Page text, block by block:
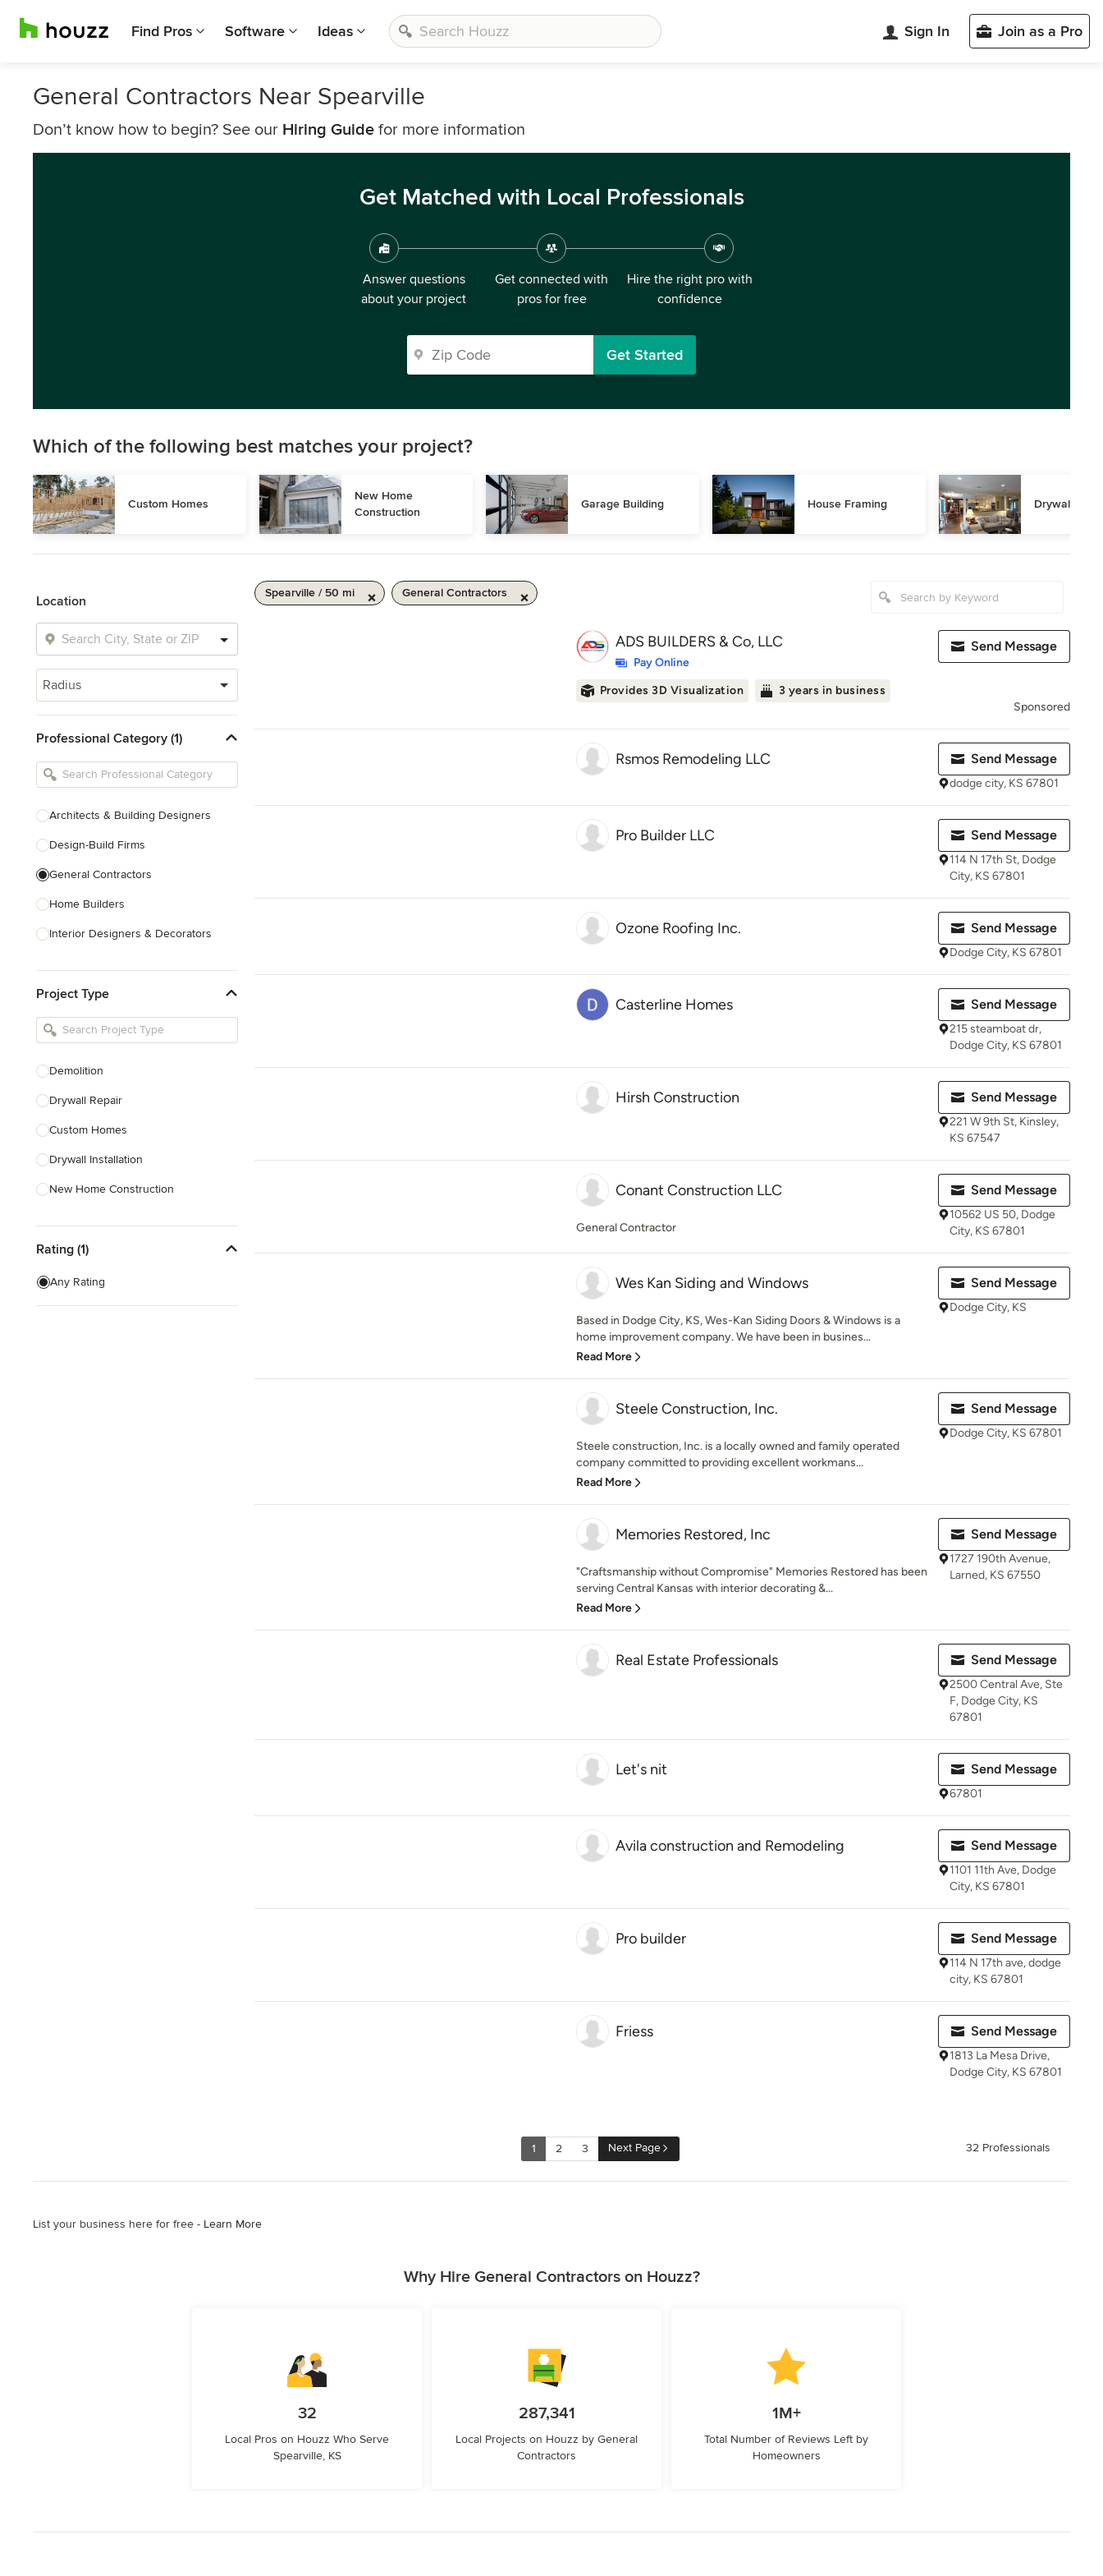
Find Pros Software Ideas Sign In Join as a Pro
General Contractors Near Spearville
Don’t know how to begin? See our Hiring Guide for more information
Get Matched with Local Professionals
Answer questions
about your project
Get connected with
pros for free
Hire the right pro with
confidence
Get Started
Which of the following best matches your project?
Custom Homes
New Home
Construction
Garage Building House Framing Drywall
Location
Radius
Professional Category (1)
Architects & Building Designers
Design-Build Firms
General Contractors
Home Builders
Interior Designers & Decorators
Kitchen Remodelers
Bathroom Remodelers
Designers
Landscape Contractors
Show All
Project Type
Demolition
Drywall Repair
Custom Homes
Drywall Installation
New Home Construction
Home Inspection
Green Building
Baseboard Installation
Rating (1)
Any Rating
Spearville / 50 mi General Contractors
ADS BUILDERS & Co, LLC
Pay Online
Provides 3D Visualization
3 years in business
Send Message
Sponsored
Rsmos Remodeling LLC Send Message
dodge city, KS 67801
Pro Builder LLC Send Message
114 N 17th St, Dodge
City, KS 67801
Ozone Roofing Inc. Send Message
Dodge City, KS 67801
Casterline Homes Send Message
215 steamboat dr,
Dodge City, KS 67801
Hirsh Construction Send Message
221 W 9th St, Kinsley,
KS 67547
Conant Construction LLC
General Contractor
Send Message
10562 US 50, Dodge
City, KS 67801
Wes Kan Siding and Windows
Based in Dodge City, KS, Wes-Kan Siding Doors & Windows is a
home improvement company. We have been in busines...
Read More
Send Message
Dodge City, KS
Steele Construction, Inc.
Steele construction, Inc. is a locally owned and family operated
company committed to providing excellent workmans...
Read More
Send Message
Dodge City, KS 67801
Memories Restored, Inc
"Craftsmanship without Compromise" Memories Restored has been
serving Central Kansas with interior decorating &...
Read More
Send Message
1727 190th Avenue,
Larned, KS 67550
Real Estate Professionals Send Message
2500 Central Ave, Ste
F, Dodge City, KS
67801
Let's nit Send Message
67801
Avila construction and Remodeling Send Message
1101 11th Ave, Dodge
City, KS 67801
Pro builder Send Message
114 N 17th ave, dodge
city, KS 67801
Friess Send Message
1813 La Mesa Drive,
Dodge City, KS 67801
1 2 3 Next Page 32 Professionals
List your business here for free - Learn More
Why Hire General Contractors on Houzz?
32
Local Pros on Houzz Who Serve
Spearville, KS
287,341
Local Projects on Houzz by General
Contractors
1M+
Total Number of Reviews Left by
Homeowners